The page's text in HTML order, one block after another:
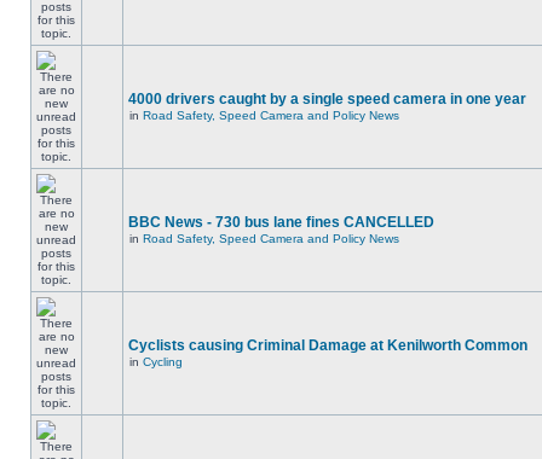
4000 drivers caught by a single speed camera in one year
in Road Safety, Speed Camera and Policy News
BBC News - 730 bus lane fines CANCELLED
in Road Safety, Speed Camera and Policy News
Cyclists causing Criminal Damage at Kenilworth Common
in Cycling